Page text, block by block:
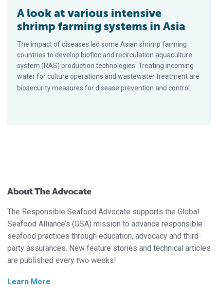
A look at various intensive
shrimp farming systems in Asia
The impact of diseases led some Asian shrimp farming
countries to develop biofloc and recirculation aquaculture
system (RAS) production technologies. Treating incoming
water for culture operations and wastewater treatment are
biosecurity measures for disease prevention and control.
About The Advocate
The Responsible Seafood Advocate supports the Global
Seafood Alliance’s (GSA) mission to advance responsible
seafood practices through education, advocacy and third-
party assurances. New feature stories and technical articles
are published every two weeks!
Learn More